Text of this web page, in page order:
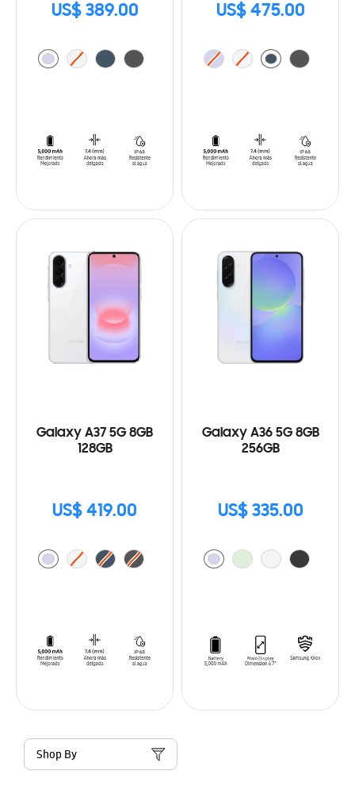
US$ 389.00 US$ 475.00
Galaxy A37 5G 8GB
128GB
US$ 419.00
Galaxy A36 5G 8GB
256GB
US$ 335.00
Shop By